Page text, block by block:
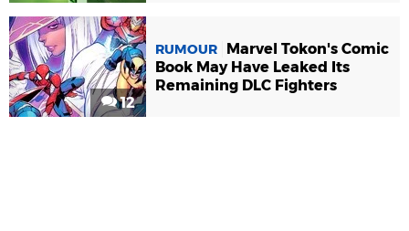
12
RUMOUR
Marvel Tokon's Comic
Book May Have Leaked Its
Remaining DLC Fighters